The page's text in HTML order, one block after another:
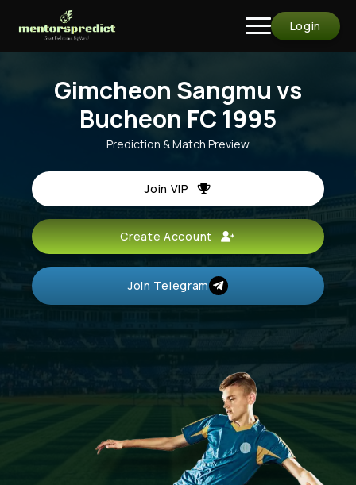
Login
Gimcheon Sangmu vs
Bucheon FC 1995
Prediction & Match Preview
Join VIP
Create Account
Join Telegram